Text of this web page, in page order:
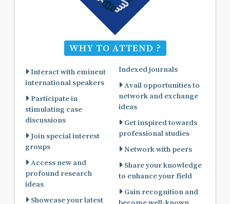
WHY TO ATTEND ?
Interact with eminent
international speakers
Participate in
stimulating case
discussions
Join special interest
groups
Access new and
profound research
ideas
Showcase your latest
Indexed journals
Avail opportunities to
network and exchange
ideas
Get inspired towards
professional studies
Network with peers
Share your knowledge
to enhance your field
Gain recognition and
become well-known